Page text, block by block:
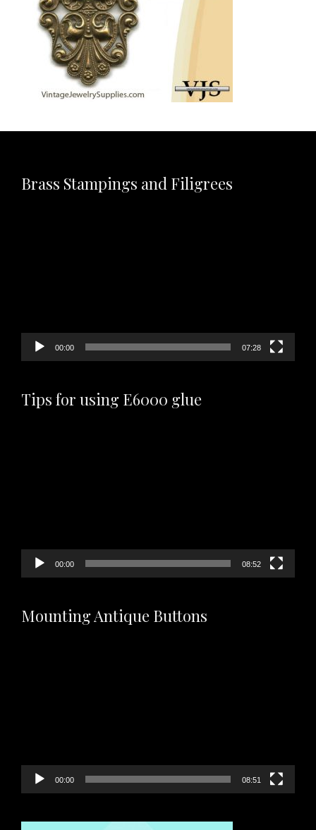
Brass Stampings and Filigrees
00:00 07:28
Tips for using E6000 glue
00:00 08:52
Mounting Antique Buttons
00:00 08:51